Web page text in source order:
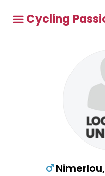
Cycling